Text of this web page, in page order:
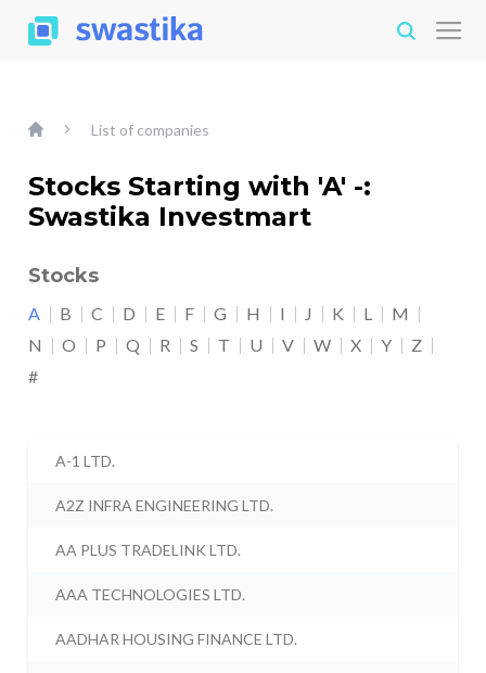
List of companies
Stocks Starting with 'A' -:
Swastika Investmart
Stocks
A B C D E F G H I J K L
M
N
O P Q R S T U V W X Y
Z
#
A-1 LTD.
A2Z INFRA ENGINEERING LTD.
AA PLUS TRADELINK LTD.
AAA TECHNOLOGIES LTD.
AADHAR HOUSING FINANCE LTD.